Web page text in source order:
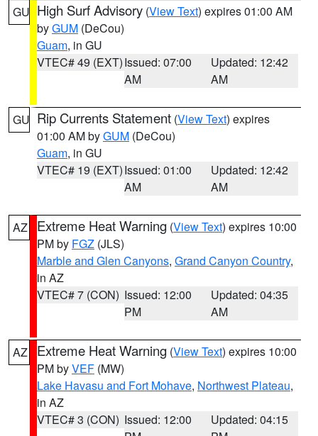
GU High Surf Advisory (View Text) expires 01:00 AM
byGUM (DeCou)
Guam, in GU
VTEC# 49 (EXT)Issued: 07:00
AM
Updated: 12:42
AM
GU Rip Currents Statement (View Text) expires
01:00 AM byGUM (DeCou)
Guam, in GU
VTEC# 19 (EXT)Issued: 01:00
AM
Updated: 12:42
AM
AZ Extreme Heat Warning (View Text) expires 10:00
PM by FGZ (JLS)
Marble and Glen Canyons, Grand Canyon Country,
in AZ
VTEC# 7 (CON) Issued: 12:00
PM
Updated: 04:35
AM
AZ Extreme Heat Warning (View Text) expires 10:00
PM byVEF (MW)
Lake Havasu and Fort Mohave, Northwest Plateau,
in AZ
VTEC# 3 (CON) Issued: 12:00
Updated: 04:15